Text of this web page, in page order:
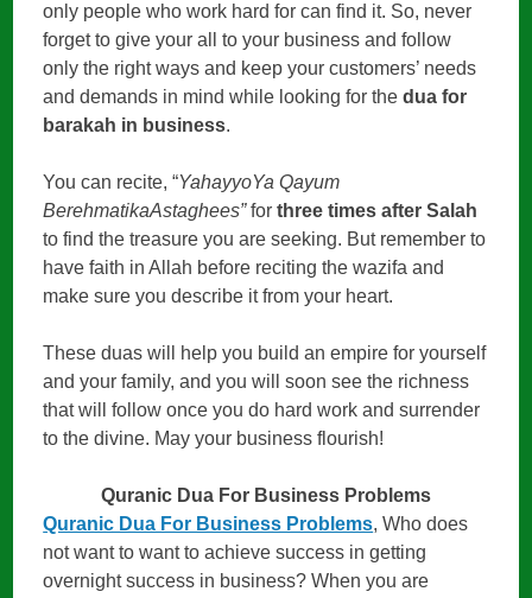
only people who work hard for can find it. So, never
forget to give your all to your business and follow
only the right ways and keep your customers’ needs
and demands in mind while looking for thedua for
barakah in business.
You can recite, “YahayyoYa Qayum
BerehmatikaAstaghees”forthree times after Salah
to find the treasure you are seeking. But remember to
have faith in Allah before reciting the wazifa and
make sure you describe it from your heart.
These duas will help you build an empire for yourself
and your family, and you will soon see the richness
that will follow once you do hard work and surrender
to the divine. May your business flourish!
Quranic Dua For Business Problems
Quranic Dua For Business Problems, Who does
not want to want to achieve success in getting
overnight success in business? When you are